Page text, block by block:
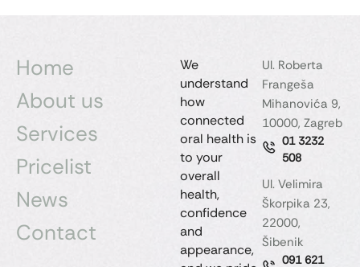
Home
About us
Services
Pricelist
News
Contact
We
understand
how
connected
oral health is
to your
overall
health,
confidence
and
appearance,
Ul. Roberta
Frangeša
Mihanovića 9,
10000, Zagreb
01 3232
508
Ul. Velimira
Škorpika 23,
22000,
Šibenik
091 621